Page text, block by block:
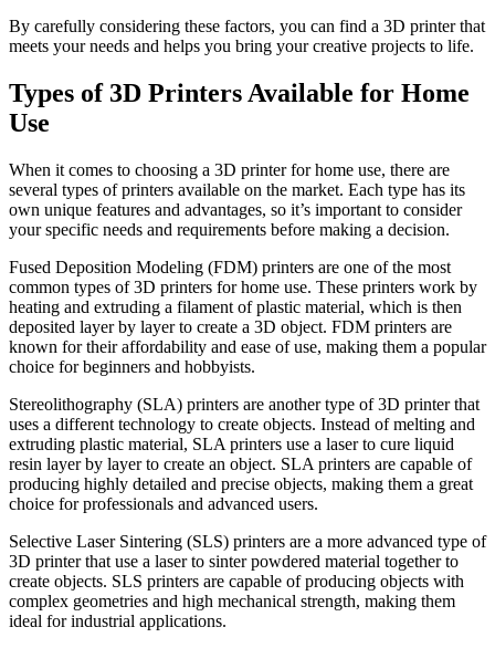
By carefully considering these factors, you can find a 3D printer that
meets your needs and helps you bring your creative projects to life.
Types of 3D Printers Available for Home
Use
When it comes to choosing a 3D printer for home use, there are
several types of printers available on the market. Each type has its
own unique features and advantages, so it’s important to consider
your specific needs and requirements before making a decision.
Fused Deposition Modeling (FDM) printers are one of the most
common types of 3D printers for home use. These printers work by
heating and extruding a filament of plastic material, which is then
deposited layer by layer to create a 3D object. FDM printers are
known for their affordability and ease of use, making them a popular
choice for beginners and hobbyists.
Stereolithography (SLA) printers are another type of 3D printer that
uses a different technology to create objects. Instead of melting and
extruding plastic material, SLA printers use a laser to cure liquid
resin layer by layer to create an object. SLA printers are capable of
producing highly detailed and precise objects, making them a great
choice for professionals and advanced users.
Selective Laser Sintering (SLS) printers are a more advanced type of
3D printer that use a laser to sinter powdered material together to
create objects. SLS printers are capable of producing objects with
complex geometries and high mechanical strength, making them
ideal for industrial applications.